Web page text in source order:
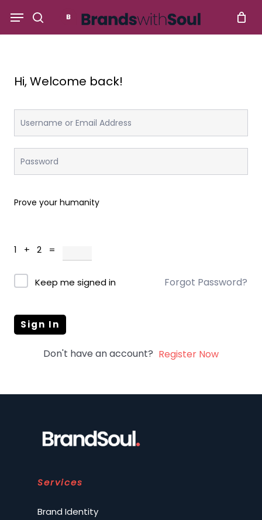
search
Menu
Hi, Welcome back!
Prove your humanity
1 + 2 =
Keep me signed in Forgot Password?
Sign In
Don't have an account? Register Now
Services
Brand Identity